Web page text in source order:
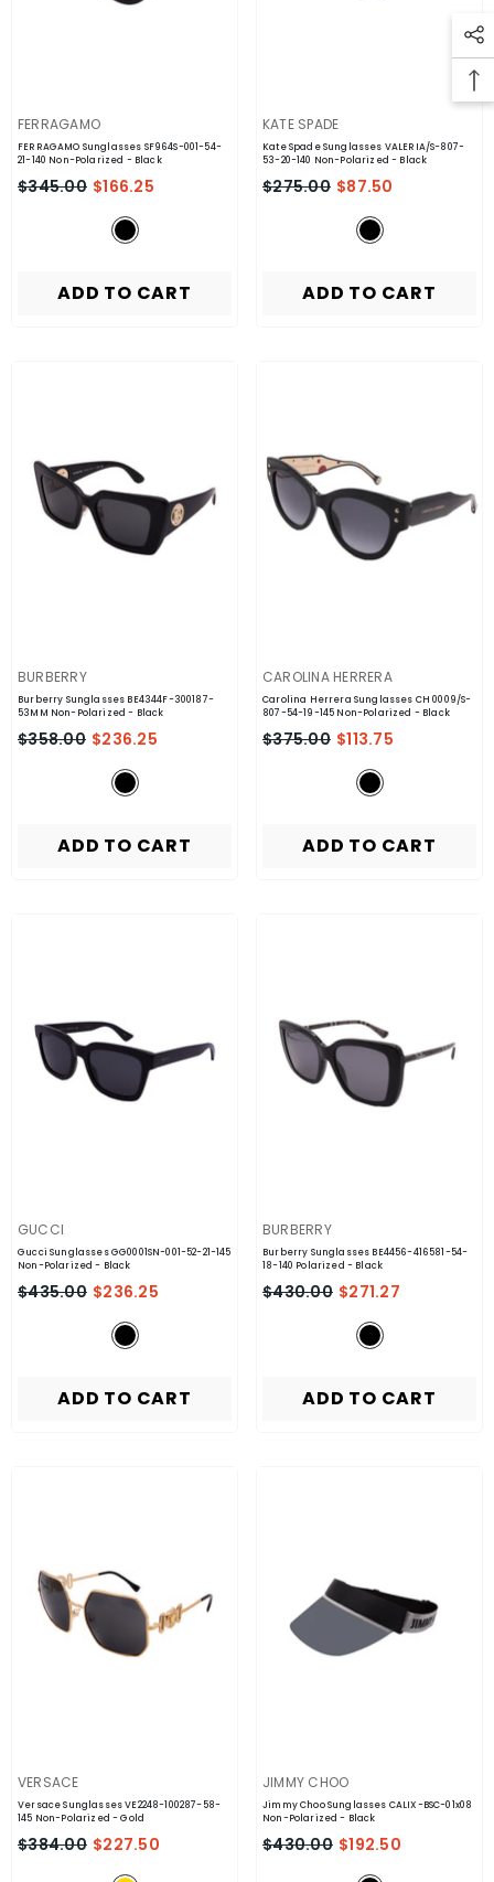
VENDOR:
FERRAGAMO
FERRAGAMO Sunglasses SF964S-001-54-
21-140 Non-Polarized - Black
$345.00 $166.25
ADD TO CART
VENDOR:
KATE SPADE
Kate Spade Sunglasses VALERIA/S-807-
53-20-140 Non-Polarized- Black
$275.00 $87.50
ADD TO CART
VENDOR:
BURBERRY
Burberry Sunglasses BE4344F-300187-
53MM Non-Polarized- Black
$358.00 $236.25
ADD TO CART
VENDOR:
CAROLINA HERRERA
Carolina Herrera Sunglasses CH 0009/S-
807-54-19-145 Non-Polarized - Black
$375.00 $113.75
ADD TO CART
VENDOR:
GUCCI
Gucci Sunglasses GG0001SN-001-52-21-145
Non-Polarized- Black
$435.00 $236.25
ADD TO CART
VENDOR:
BURBERRY
Burberry Sunglasses BE4456-416581-54-
18-140 Polarized - Black
$430.00 $271.27
ADD TO CART
VENDOR:
VERSACE
Versace Sunglasses VE2248-100287-58-
145 Non-Polarized- Gold
$384.00 $227.50
VENDOR:
JIMMY CHOO
Jimmy Choo Sunglasses CALIX-BSC-01x08
Non-Polarized- Black
$430.00 $192.50